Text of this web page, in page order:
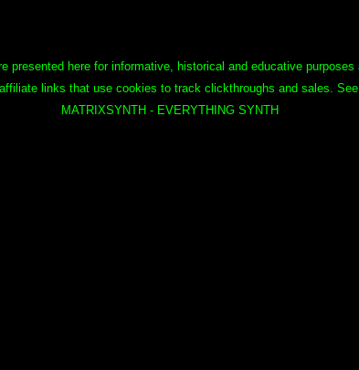
presented here for informative, historical and educative purposes
links that use cookies to track clickthroughs and sales.
MATRIXSYNTH - EVERYTHING SYNTH